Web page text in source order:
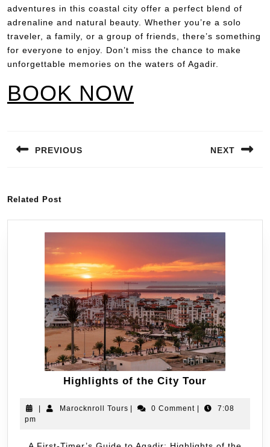
adventures in this coastal city offer a perfect blend of
adrenaline and natural beauty. Whether you’re a solo
traveler, a family, or a group of friends, there’s something
for everyone to enjoy. Don’t miss the chance to make
unforgettable memories on the waters of Agadir.
BOOK NOW
PREVIOUS NEXT
Related Post
Highlights of the City Tour
Marocknroll Tours 0 Comment
7:08
pm